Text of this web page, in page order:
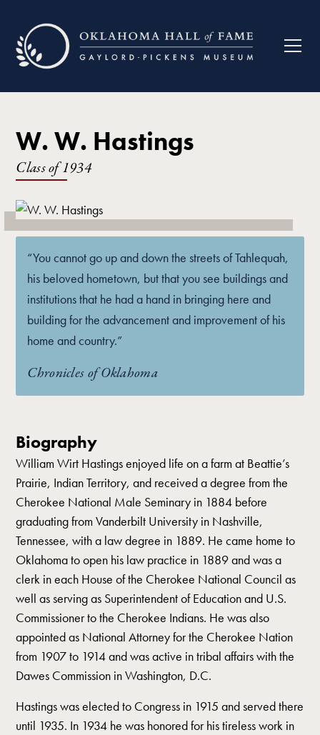
W. W. Hastings
Class of 1934
“You cannot go up and down the streets of Tahlequah,
his beloved hometown, but that you see buildings and
institutions that he had a hand in bringing here and
building for the advancement and improvement of his
home and country.”
Chronicles of Oklahoma
Biography
William Wirt Hastings enjoyed life on a farm at Beattie’s
Prairie, Indian Territory, and received a degree from the
Cherokee National Male Seminary in 1884 before
graduating from Vanderbilt University in Nashville,
Tennessee, with a law degree in 1889. He came home to
Oklahoma to open his law practice in 1889 and was a
clerk in each House of the Cherokee National Council as
well as serving as Superintendent of Education and U.S.
Commissioner to the Cherokee Indians. He was also
appointed as National Attorney for the Cherokee Nation
from 1907 to 1914 and was active in tribal affairs with the
Dawes Commission in Washington, D.C.
Hastings was elected to Congress in 1915 and served there
until 1935. In 1934 he was honored for his tireless work in